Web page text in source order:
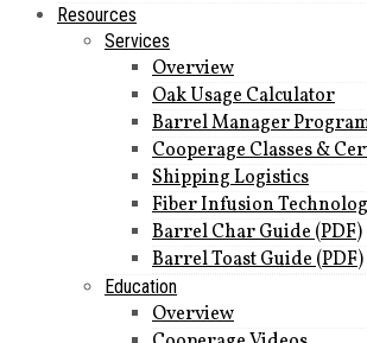
Resources
Services
Overview
Oak Usage Calculator
Barrel Manager
Cooperage Classes &
Shipping Logistics
Fiber Infusion
Barrel Char Guide (PDF)
Barrel Toast Guide (PDF)
Education
Overview